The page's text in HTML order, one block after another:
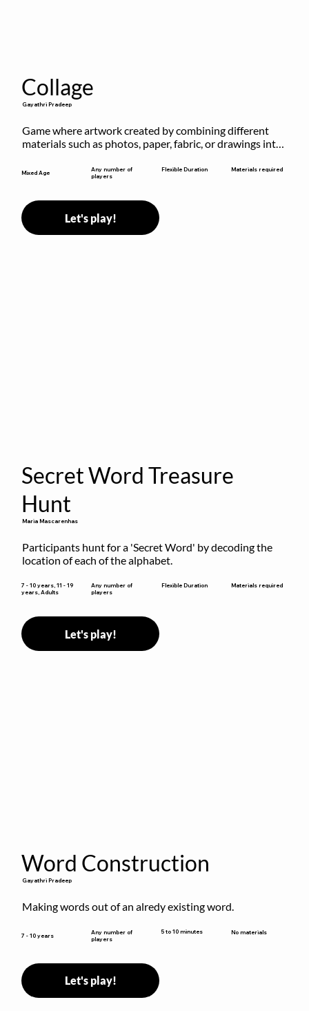
Collage
Gayathri Pradeep
Game where artwork created by combining different
materials such as photos, paper, fabric, or drawings into
Mixed Age
Any number of
players
Flexible Duration Materials required
Let's play!
Secret Word Treasure
Hunt
Maria Mascarenhas
Participants hunt for a 'Secret Word' by decoding the
location of each of the alphabet.
7 - 10 years, 11 - 19
years, Adults
Any number of
players
Flexible Duration Materials required
Let's play!
Word Construction
Gayathri Pradeep
Making words out of an alredy existing word.
7 - 10 years
Any number of
players
5 to 10 minutes No materials
Let's play!